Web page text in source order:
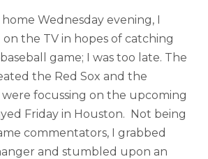
Wednesday evening, I
the TV in hopes of catching
game; I was too late. The
the Red Sox and the
focussing on the upcoming
Friday in Houston. Not being
commentators, I grabbed
and stumbled upon an